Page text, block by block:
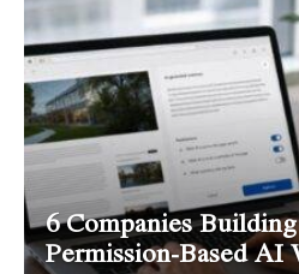
6 Companies
Permission-Based AI